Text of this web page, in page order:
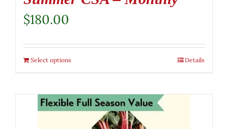
$180.00
Select options Details